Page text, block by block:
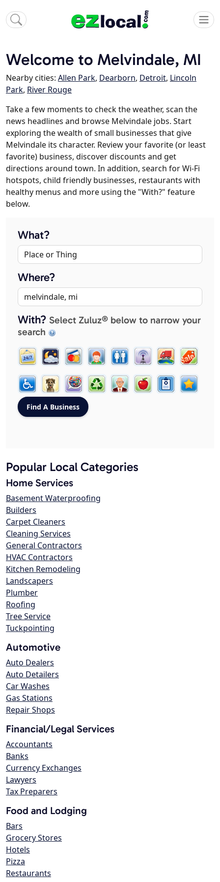
Welcome to Melvindale, MI
Nearby cities: Allen Park, Dearborn, Detroit, Lincoln
Park, River Rouge
Take a few moments to check the weather, scan the
news headlines and browse Melvindale jobs. Start
exploring the wealth of small businesses that give
Melvindale its character. Review your favorite (or least
favorite) business, discover discounts and get
directions around town. In addition, search for Wi-Fi
hotspots, child friendly businesses, restaurants with
healthy menus and more using the "With?" feature
below.
What?
Where?
With? Select Zuluz® below to narrow your
search
Popular Local Categories
Home Services
Basement Waterproofing
Builders
Carpet Cleaners
Cleaning Services
General Contractors
HVAC Contractors
Kitchen Remodeling
Landscapers
Plumber
Roofing
Tree Service
Tuckpointing
Automotive
Auto Dealers
Auto Detailers
Car Washes
Gas Stations
Repair Shops
Financial/Legal Services
Accountants
Banks
Currency Exchanges
Lawyers
Tax Preparers
Food and Lodging
Bars
Grocery Stores
Hotels
Pizza
Restaurants